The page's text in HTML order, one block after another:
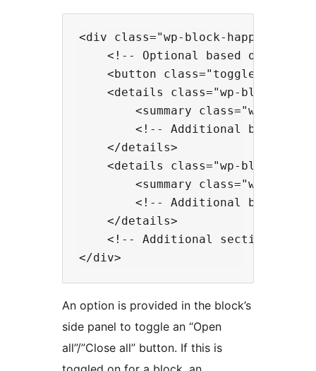
<div class="wp-block-happyprime-
<!-- Optional based on
<button class="toggle-all"
<details class="wp-block-
<summary class="wp-
<!-- Additional blocks
    </details>
<details class="wp-block-
<summary class="wp-
<!-- Additional blocks
    </details>
<!-- Additional section
An option is provided in the block’s
side panel to toggle an “Open
all”/”Close all” button. If this is